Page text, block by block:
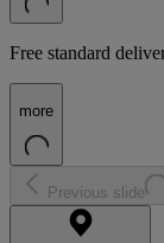
Free standard
more
Previous slide